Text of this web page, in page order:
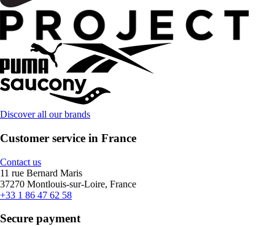
Discover all our brands
Customer service in France
Contact us
11 rue Bernard Maris
37270 Montlouis-sur-Loire, France
+33 1 86 47 62 58
Secure payment